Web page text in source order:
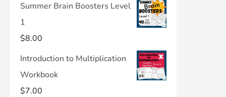
Summer Brain Boosters Level
1
$8.00
Introduction to Multiplication
Workbook
$7.00